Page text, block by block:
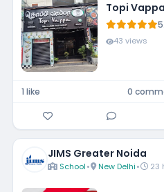
Topi
43 views
1 like 0
JIMS Greater Noida
School• New Delhi• 23